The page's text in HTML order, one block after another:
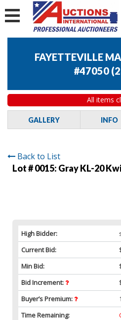
FAYETTEVILLE
#47050 (
All items
GALLERY INFO
Back to List
Lot # 0015: Gray KL-20
High Bidder:
Current Bid:
Min Bid:
Bid Increment:
Buyer’s Premium:
Time Remaining: